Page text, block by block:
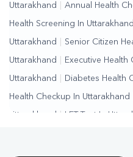
Uttarakhand Annual Health
Health Screening In Uttarakhand
Uttarakhand Senior Citizen
Uttarakhand Executive Health
Uttarakhand Diabetes Health
Health Checkup In Uttarakhand
Uttarakhand | LFT Test In